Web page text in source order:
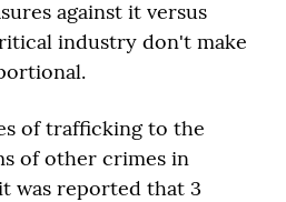
against it versus
industry don't make
of trafficking to the
of other crimes in
was reported that 3